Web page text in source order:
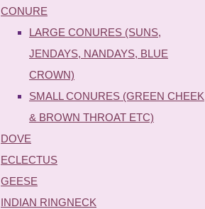
CONURE
LARGE CONURES (SUNS,
JENDAYS, NANDAYS, BLUE
CROWN)
SMALL CONURES (GREEN CHEEK
& BROWN THROAT ETC)
DOVE
ECLECTUS
GEESE
INDIAN RINGNECK